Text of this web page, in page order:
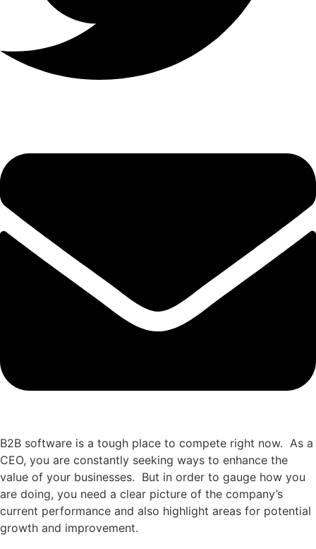
B2B software is a tough place to compete right now. As a
CEO, you are constantly seeking ways to enhance the
value of your businesses. But in order to gauge how you
are doing, you need a clear picture of the company’s
current performance and also highlight areas for potential
growth and improvement.